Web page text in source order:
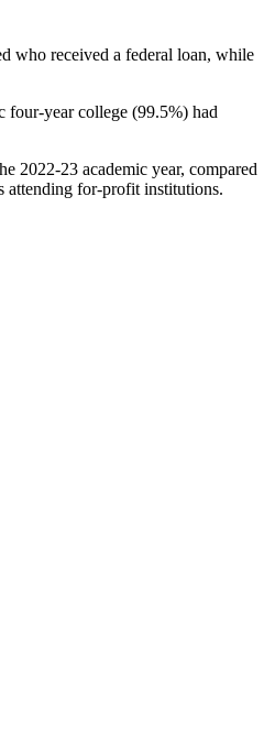
who received a federal loan, while
four-year college (99.5%) had
2022-23 academic year, compared
attending for-profit institutions.